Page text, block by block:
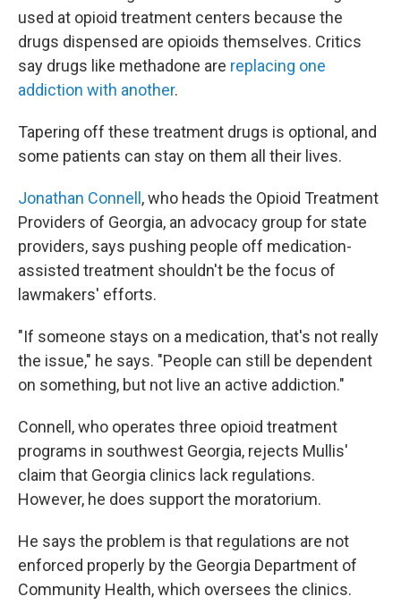
used at opioid treatment centers because the
drugs dispensed are opioids themselves. Critics
say drugs like methadone are replacing one
addiction with another.
Tapering off these treatment drugs is optional, and
some patients can stay on them all their lives.
Jonathan Connell , who heads the Opioid Treatment
Providers of Georgia, an advocacy group for state
providers, says pushing people off medication-
assisted treatment shouldn't be the focus of
lawmakers' efforts.
"If someone stays on a medication, that's not really
the issue," he says. "People can still be dependent
on something, but not live an active addiction."
Connell, who operates three opioid treatment
programs in southwest Georgia, rejects Mullis'
claim that Georgia clinics lack regulations.
However, he does support the moratorium.
He says the problem is that regulations are not
enforced properly by the Georgia Department of
Community Health, which oversees the clinics.